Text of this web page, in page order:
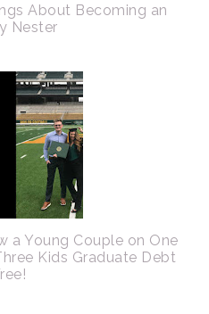
About Becoming an
Nester
a Young Couple on One
Kids Graduate Debt